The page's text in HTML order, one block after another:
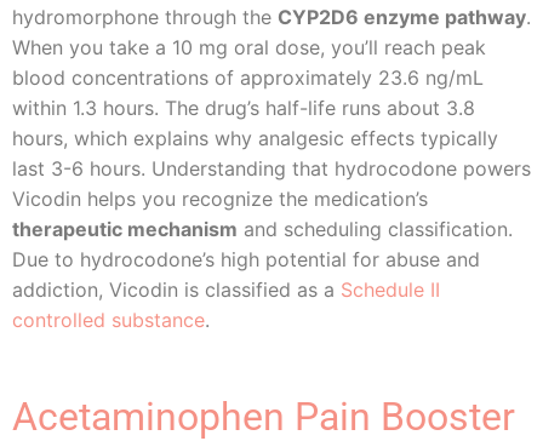
hydromorphone through the CYP2D6 enzyme pathway.
When you take a 10 mg oral dose, you’ll reach peak
blood concentrations of approximately 23.6 ng/mL
within 1.3 hours. The drug’s half-life runs about 3.8
hours, which explains why analgesic effects typically
last 3-6 hours. Understanding that hydrocodone powers
Vicodin helps you recognize the medication’s
therapeutic mechanism and scheduling classification.
Due to hydrocodone’s high potential for abuse and
addiction, Vicodin is classified as a Schedule II
controlled substance.
Acetaminophen Pain Booster